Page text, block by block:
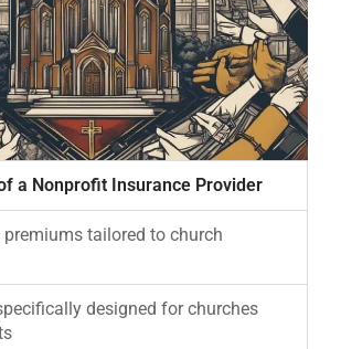
a Nonprofit Insurance Provider
tailored to church
designed for churches